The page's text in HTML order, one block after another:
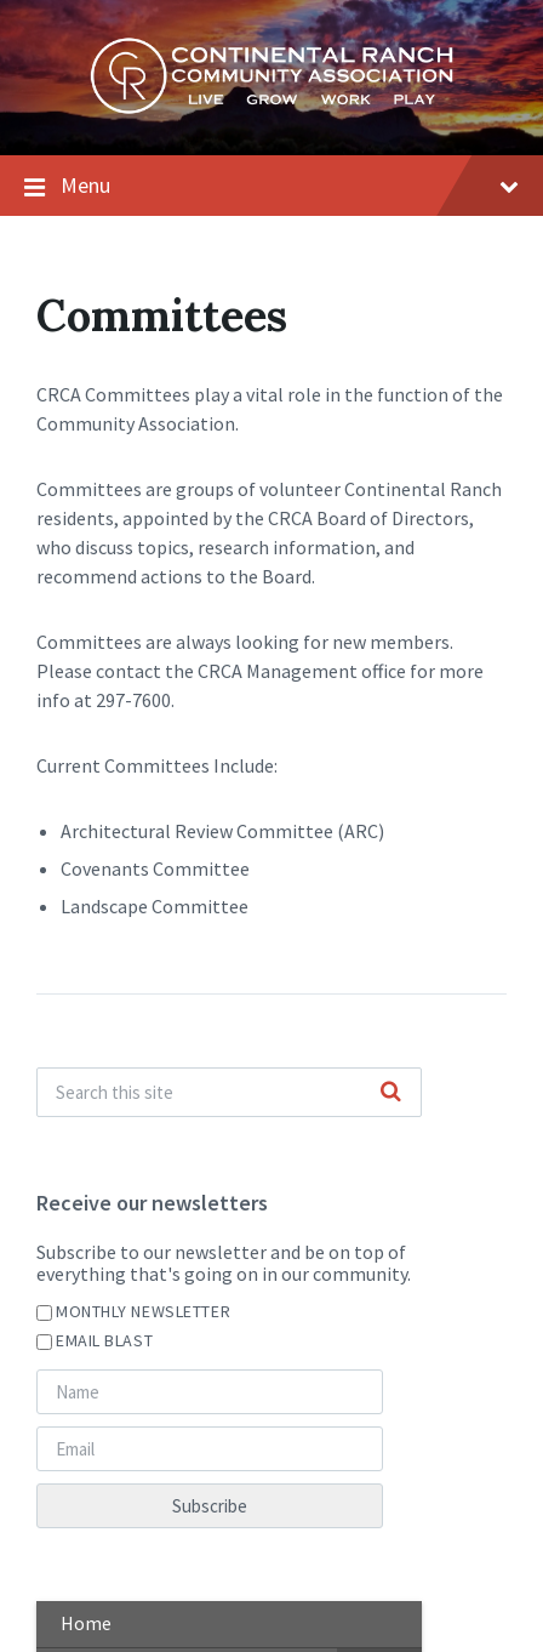
Skip
to
content
Skip
to
main
navigation
Skip
to
footer
Menu
Committees
CRCA Committees play a vital role in the function of the
Community Association.
Committees are groups of volunteer Continental Ranch
residents, appointed by the CRCA Board of Directors,
who discuss topics, research information, and
recommend actions to the Board.
Committees are always looking for new members.
Please contact the CRCA Management office for more
info at 297-7600.
Current Committees Include:
Architectural Review Committee (ARC)
Covenants Committee
Landscape Committee
Receive our newsletters
Subscribe to our newsletter and be on top of
everything that's going on in our community.
MONTHLY NEWSLETTER
EMAIL BLAST
Home